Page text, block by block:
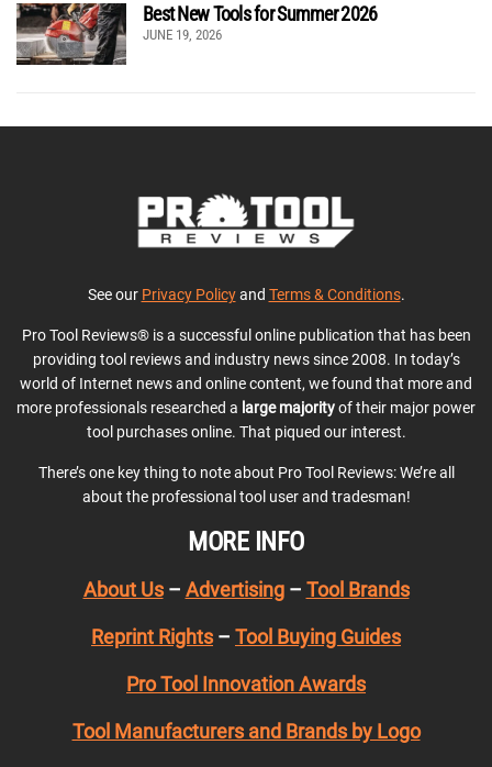
Best New Tools for Summer 2026
JUNE 19, 2026
See our Privacy Policyand Terms & Conditions.
Pro Tool Reviews® is a successful online publication that has been
providing tool reviews and industry news since 2008. In today’s
world of Internet news and online content, we found that more and
more professionals researched a large majorityof their major power
tool purchases online. That piqued our interest.
There’s one key thing to note about Pro Tool Reviews: We’re all
about the professional tool user and tradesman!
MORE INFO
About Us– Advertising– Tool Brands
Reprint Rights – Tool Buying Guides
Pro Tool Innovation Awards
Tool Manufacturers and Brands by Logo